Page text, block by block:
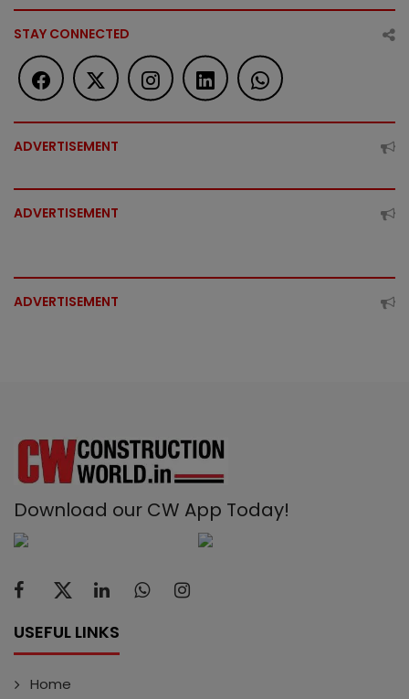
STAY CONNECTED
ADVERTISEMENT
ADVERTISEMENT
ADVERTISEMENT
Download our CW App Today!
USEFUL LINKS
Home